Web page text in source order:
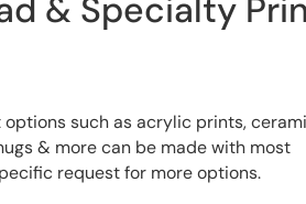
& Specialty
such as acrylic prints,
& more can be made with most
request for more options.